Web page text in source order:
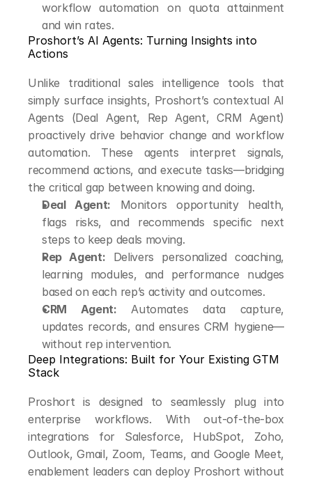
workflow automation on quota attainment
and win rates.
Proshort’s AI Agents: Turning Insights into
Actions
Unlike traditional sales intelligence tools that
simply surface insights, Proshort’s contextual AI
Agents (Deal Agent, Rep Agent, CRM Agent)
proactively drive behavior change and workflow
automation. These agents interpret signals,
recommend actions, and execute tasks—bridging
the critical gap between knowing and doing.
Deal Agent: Monitors opportunity health,
flags risks, and recommends specific next
steps to keep deals moving.
Rep Agent: Delivers personalized coaching,
learning modules, and performance nudges
based on each rep’s activity and outcomes.
CRM Agent: Automates data capture,
updates records, and ensures CRM hygiene—
without rep intervention.
Deep Integrations: Built for Your Existing GTM
Stack
Proshort is designed to seamlessly plug into
enterprise workflows. With out-of-the-box
integrations for Salesforce, HubSpot, Zoho,
Outlook, Gmail, Zoom, Teams, and Google Meet,
enablement leaders can deploy Proshort without